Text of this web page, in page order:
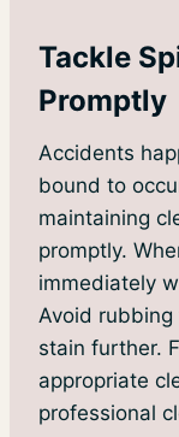
Tackle
Promptly
Accidents
bound to
maintaining
promptly.
immediately
Avoid
stain further.
appropriate
professional